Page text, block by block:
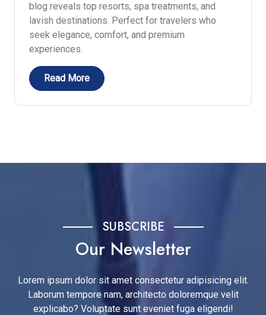
blog reveals top resorts, spa treatments, and
lavish destinations. Perfect for travelers who
seek elegance, comfort, and premium
experiences.
Read More
SUBSCRIBE
Our Newsletter
Lorem ipsum dolor sit amet consectetur adipisicing elit.
Laborum tempore nam, architecto doloremque velit
explicabo? Voluptate sunt eveniet fuga eligendi!